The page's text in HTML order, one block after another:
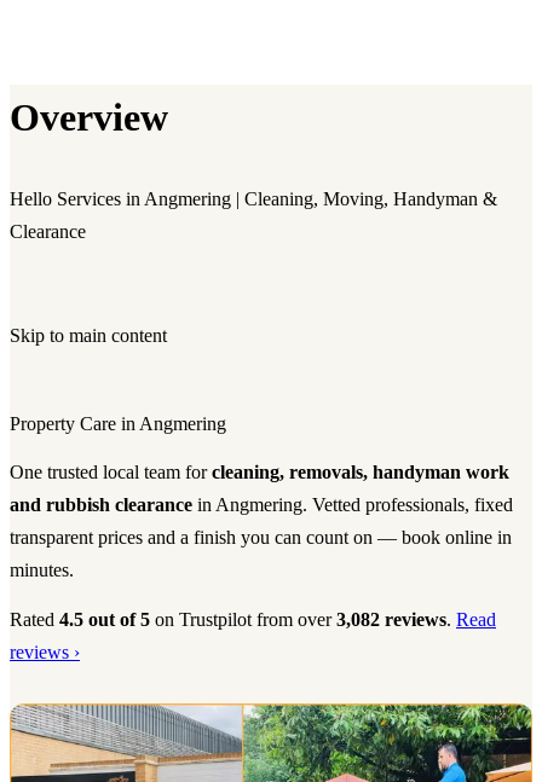
Overview
Hello Services in Angmering | Cleaning, Moving, Handyman &
Clearance
Skip to main content
Property Care in Angmering
One trusted local team forcleaning, removals, handyman work
and rubbish clearance in Angmering. Vetted professionals, fixed
transparent prices and a finish you can count on — book online in
minutes.
Rated 4.5 out of 5 on Trustpilot from over3,082 reviews. Read
reviews ›